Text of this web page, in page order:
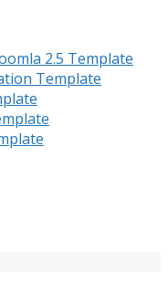
2.5 Template
Template